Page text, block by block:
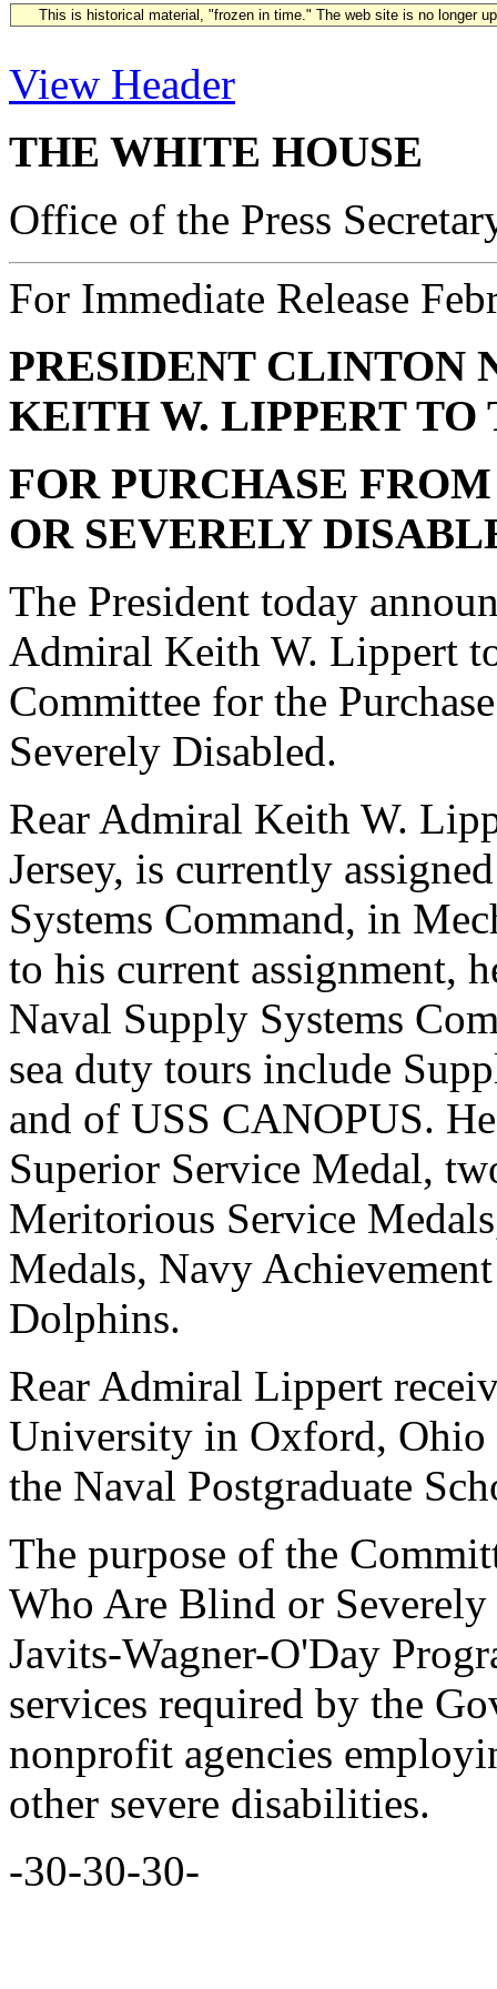
This is historical material, "frozen in time." The web site is no longer
View Header
THE WHITE HOUSE
Office of the Press
For Immediate Release
PRESIDENT CLINTON
KEITH W. LIPPERT
FOR PURCHASE
OR SEVERELY
The President today
Admiral Keith W. Lippert
Committee for the
Severely Disabled.
Rear Admiral Keith W.
Jersey, is currently
Systems Command, in
to his current assignment,
Naval Supply Systems
sea duty tours include
and of USS CANOPUS.
Superior Service Medal,
Meritorious Service
Medals, Navy
Dolphins.
Rear Admiral Lippert
University in Oxford, Ohio
the Naval Postgraduate
The purpose of the
Who Are Blind or
Javits-Wagner-O'Day
services required by the
nonprofit agencies
other severe disabilities.
-30-30-30-